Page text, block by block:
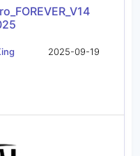
2025-09-19